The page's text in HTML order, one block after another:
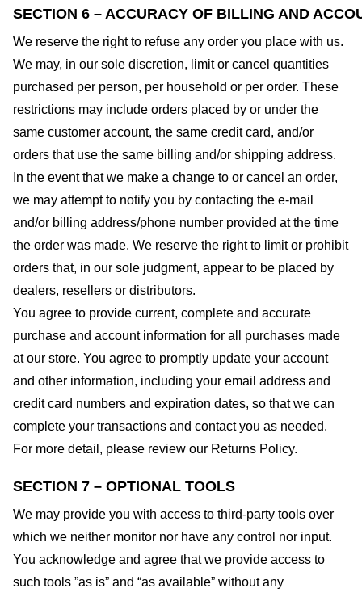
SECTION 6 – ACCURACY OF BILLING AND
We reserve the right to refuse any order you place with us.
We may, in our sole discretion, limit or cancel quantities
purchased per person, per household or per order. These
restrictions may include orders placed by or under the
same customer account, the same credit card, and/or
orders that use the same billing and/or shipping address.
In the event that we make a change to or cancel an order,
we may attempt to notify you by contacting the e-mail
and/or billing address/phone number provided at the time
the order was made. We reserve the right to limit or prohibit
orders that, in our sole judgment, appear to be placed by
dealers, resellers or distributors.
You agree to provide current, complete and accurate
purchase and account information for all purchases made
at our store. You agree to promptly update your account
and other information, including your email address and
credit card numbers and expiration dates, so that we can
complete your transactions and contact you as needed.
For more detail, please review our Returns Policy.
SECTION 7 – OPTIONAL TOOLS
We may provide you with access to third-party tools over
which we neither monitor nor have any control nor input.
You acknowledge and agree that we provide access to
such tools ”as is” and “as available” without any